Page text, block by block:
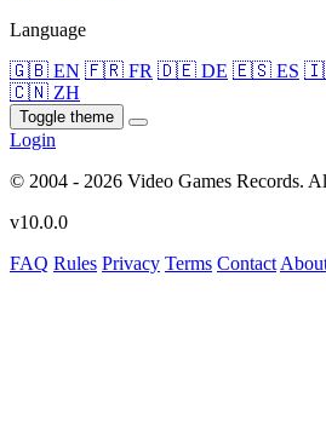
Language
🇬🇧 EN 🇫🇷 FR 🇩🇪 DE 🇪🇸 ES
🇨🇳 ZH
Toggle theme
Login
© 2004 - 2026 Video Games Records.
v10.0.0
FAQ Rules Privacy Terms Contact